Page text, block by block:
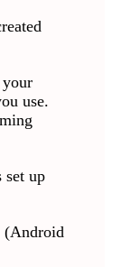
use.
set up
(Android